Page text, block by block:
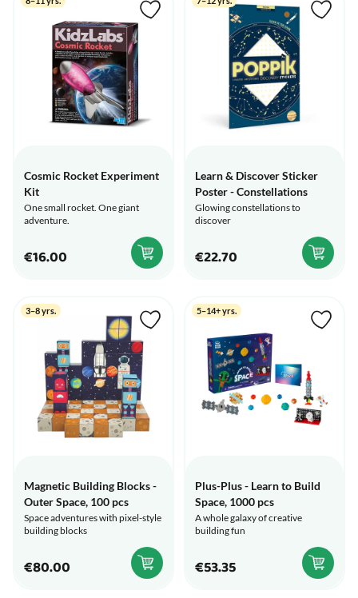
Cosmic Rocket Experiment
Kit
One small rocket. One giant
adventure.
€16.00
Learn & Discover Sticker
Poster - Constellations
Glowing constellations to
discover
€22.70
3–8 yrs.
Magnetic Building Blocks -
Outer Space, 100 pcs
Space adventures with pixel-style
building blocks
€80.00
5–14+ yrs.
Plus-Plus - Learn to Build
Space, 1000 pcs
A whole galaxy of creative
building fun
€53.35